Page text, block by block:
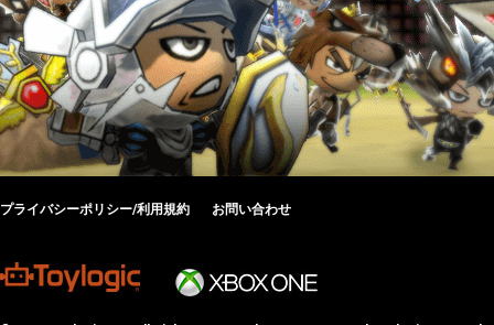
プライバシーポリシー/利用規約 お問い合わせ